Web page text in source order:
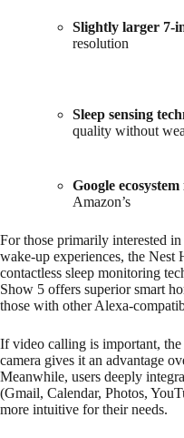
Slightly larger 7-
resolution
Sleep sensing
quality without
Google
Amazon’s
For those primarily interested
wake-up experiences, the Nest
contactless sleep monitoring
Show 5 offers superior smart
those with other Alexa-
If video calling is important,
camera gives it an advantage
Meanwhile, users deeply
(Gmail, Calendar, Photos,
more intuitive for their needs.